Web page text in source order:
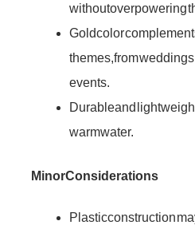
without overpowering
Gold color
themes, from
events.
Durable and
warm water.
Minor Considerations
Plastic construction